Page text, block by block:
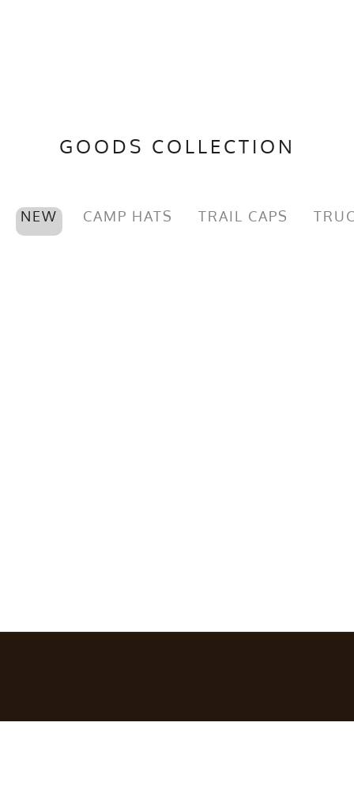
GOODS COLLECTION
NEW CAMP HATS TRAIL CAPS